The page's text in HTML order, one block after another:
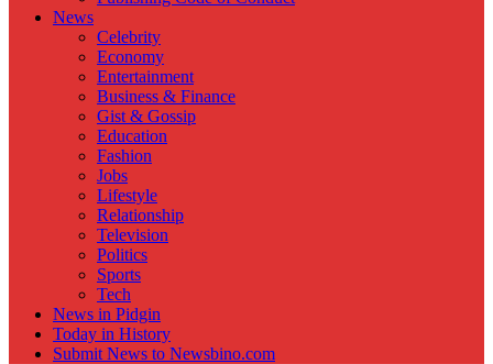
News
Celebrity
Economy
Entertainment
Business & Finance
Gist & Gossip
Education
Fashion
Jobs
Lifestyle
Relationship
Television
Politics
Sports
Tech
News in Pidgin
Today in History
Submit News to Newsbino.com